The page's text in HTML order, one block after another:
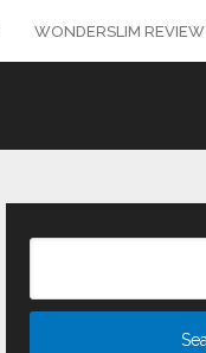
WONDERSLIM REVIEW